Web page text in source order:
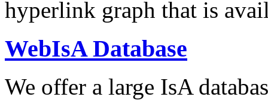
hyperlink graph that is
WebIsA Database
We offer a large IsA